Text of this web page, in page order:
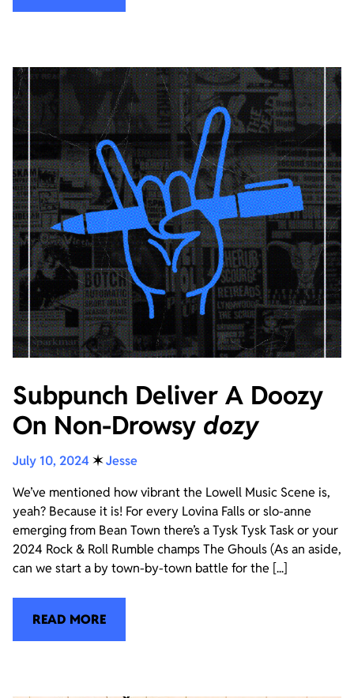
Subpunch Deliver A Doozy
On Non-Drowsy dozy
July 10, 2024 ✶Jesse
We’ve mentioned how vibrant the Lowell Music Scene is,
yeah? Because it is! For every Lovina Falls or slo-anne
emerging from Bean Town there’s a Tysk Tysk Task or your
2024 Rock & Roll Rumble champs The Ghouls (As an aside,
can we start a by town-by-town battle for the [...]
READ MORE